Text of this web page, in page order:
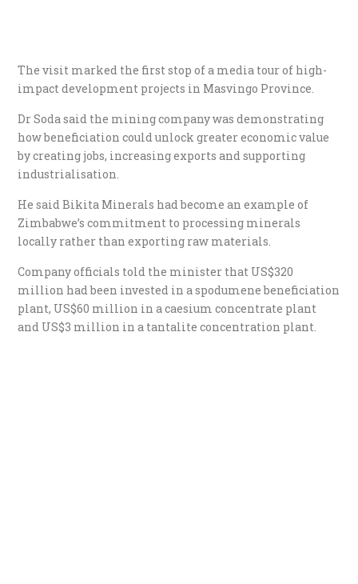
The visit marked the first stop of a media tour of high-
impact development projects in Masvingo Province.
Dr Soda said the mining company was demonstrating
how beneficiation could unlock greater economic value
by creating jobs, increasing exports and supporting
industrialisation.
He said Bikita Minerals had become an example of
Zimbabwe’s commitment to processing minerals
locally rather than exporting raw materials.
Company officials told the minister that US$320
million had been invested in a spodumene beneficiation
plant, US$60 million in a caesium concentrate plant
and US$3 million in a tantalite concentration plant.